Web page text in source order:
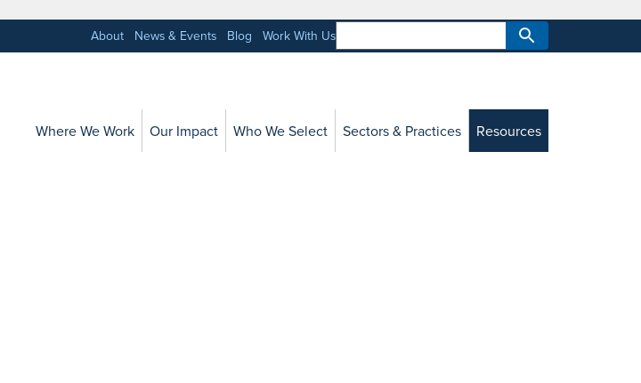
About News & Events Blog Work With Us
Where We Work Our Impact Who We Select Sectors & Practices Resources